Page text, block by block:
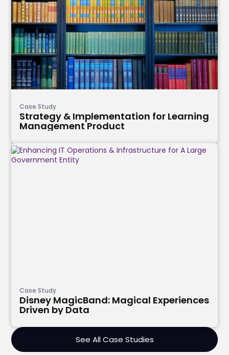
Case Study
Strategy & Implementation for Learning
Management Product
Case Study
Disney MagicBand: Magical Experiences
Driven by Data
See All Case Studies